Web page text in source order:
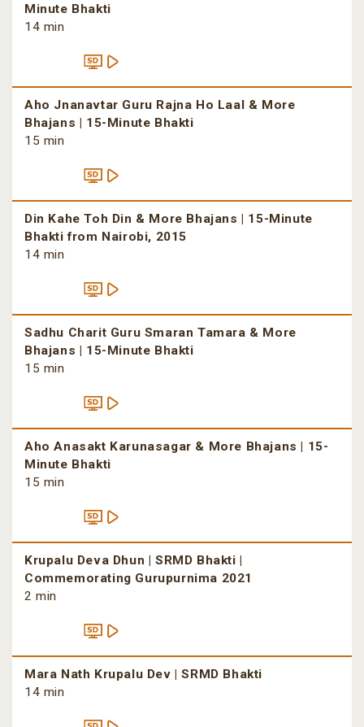
Minute Bhakti
14 min
Aho Jnanavtar Guru Rajna Ho Laal & More
Bhajans | 15-Minute Bhakti
15 min
Din Kahe Toh Din & More Bhajans | 15-Minute
Bhakti from Nairobi, 2015
14 min
Sadhu Charit Guru Smaran Tamara & More
Bhajans | 15-Minute Bhakti
15 min
Aho Anasakt Karunasagar & More Bhajans | 15-
Minute Bhakti
15 min
Krupalu Deva Dhun | SRMD Bhakti |
Commemorating Gurupurnima 2021
2 min
Mara Nath Krupalu Dev | SRMD Bhakti
14 min